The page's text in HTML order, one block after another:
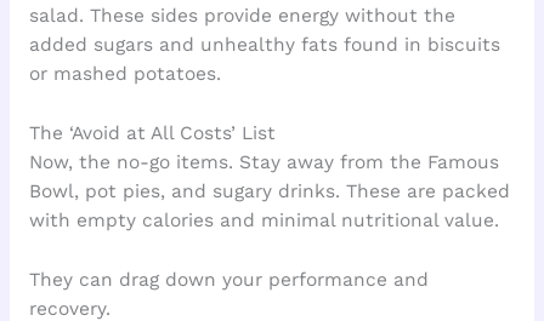
salad. These sides provide energy without the
added sugars and unhealthy fats found in biscuits
or mashed potatoes.
The ‘Avoid at All Costs’ List
Now, the no-go items. Stay away from the Famous
Bowl, pot pies, and sugary drinks. These are packed
with empty calories and minimal nutritional value.
They can drag down your performance and
recovery.